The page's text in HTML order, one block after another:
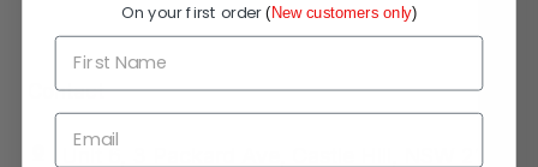
Contact
On your first order(New customers only)
First Name
Email